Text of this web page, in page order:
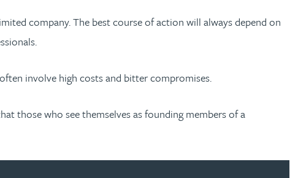
company. The best course of action will always depend on
involve high costs and bitter compromises.
those who see themselves as founding members of a